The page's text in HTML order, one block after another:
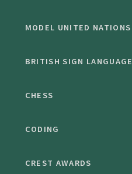
MODEL UNITED NATIONS
BRITISH SIGN LANGUAGE
CHESS
CODING
CREST AWARDS